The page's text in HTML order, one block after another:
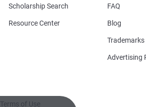
Scholarship Search
Resource Center
Terms of Use
FAQ
Blog
Trademarks
Advertising